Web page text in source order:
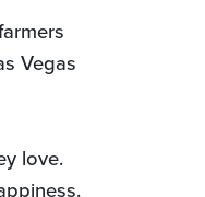
Vegas
love.